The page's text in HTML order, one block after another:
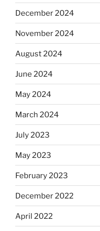
December 2024
November 2024
August 2024
June 2024
May 2024
March 2024
July 2023
May 2023
February 2023
December 2022
April 2022